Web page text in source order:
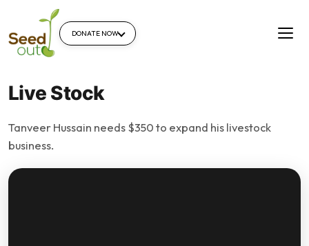
DONATE NOW
Live Stock
Tanveer Hussain needs $350 to expand his livestock
business.